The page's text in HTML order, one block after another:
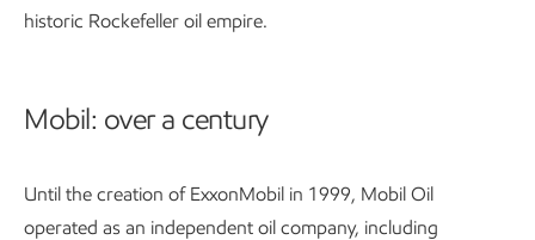
historic Rockefeller oil empire.
Mobil: over a century
Until the creation of ExxonMobil in 1999, Mobil Oil
operated as an independent oil company, including